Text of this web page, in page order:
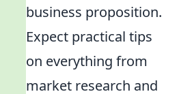
business proposition.
Expect practical tips
on everything from
market research and